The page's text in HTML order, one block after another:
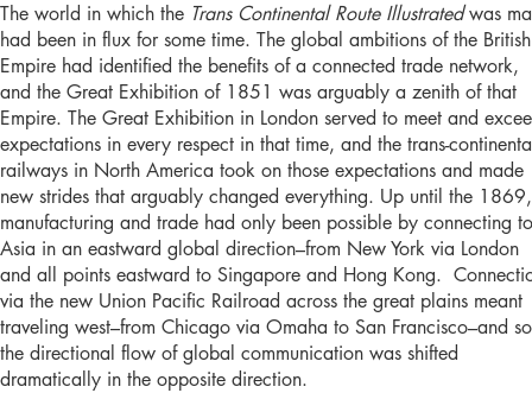
The world in which the Trans Continental Route Illustratedwas
had been in flux for some time. The global ambitions of the British
Empire had identified the benefits of a connected trade network,
and the Great Exhibition of 1851 was arguably a zenith of that
Empire. The Great Exhibition in London served to meet and
expectations in every respect in that time, and the trans-
railways in North America took on those expectations and made
new strides that arguably changed everything. Up until the 1869,
manufacturing and trade had only been possible by connecting to
Asia in an eastward global direction–from New York via London
and all points eastward to Singapore and Hong Kong.
via the new Union Pacific Railroad across the great plains meant
traveling west–from Chicago via Omaha to San Francisco–and so
the directional flow of global communication was shifted
dramatically in the opposite direction.